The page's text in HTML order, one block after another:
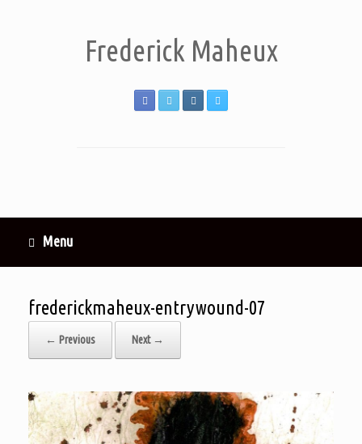
Frederick Maheux
Menu
frederickmaheux-entrywound-07
← Previous Next →